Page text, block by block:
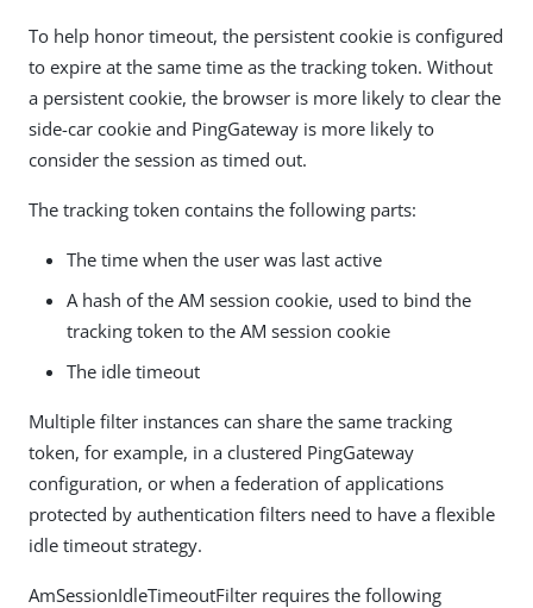
To help honor timeout, the persistent cookie is configured
to expire at the same time as the tracking token. Without
a persistent cookie, the browser is more likely to clear the
side-car cookie and PingGateway is more likely to
consider the session as timed out.
The tracking token contains the following parts:
The time when the user was last active
A hash of the AM session cookie, used to bind the
tracking token to the AM session cookie
The idle timeout
Multiple filter instances can share the same tracking
token, for example, in a clustered PingGateway
configuration, or when a federation of applications
protected by authentication filters need to have a flexible
idle timeout strategy.
AmSessionIdleTimeoutFilter requires the following